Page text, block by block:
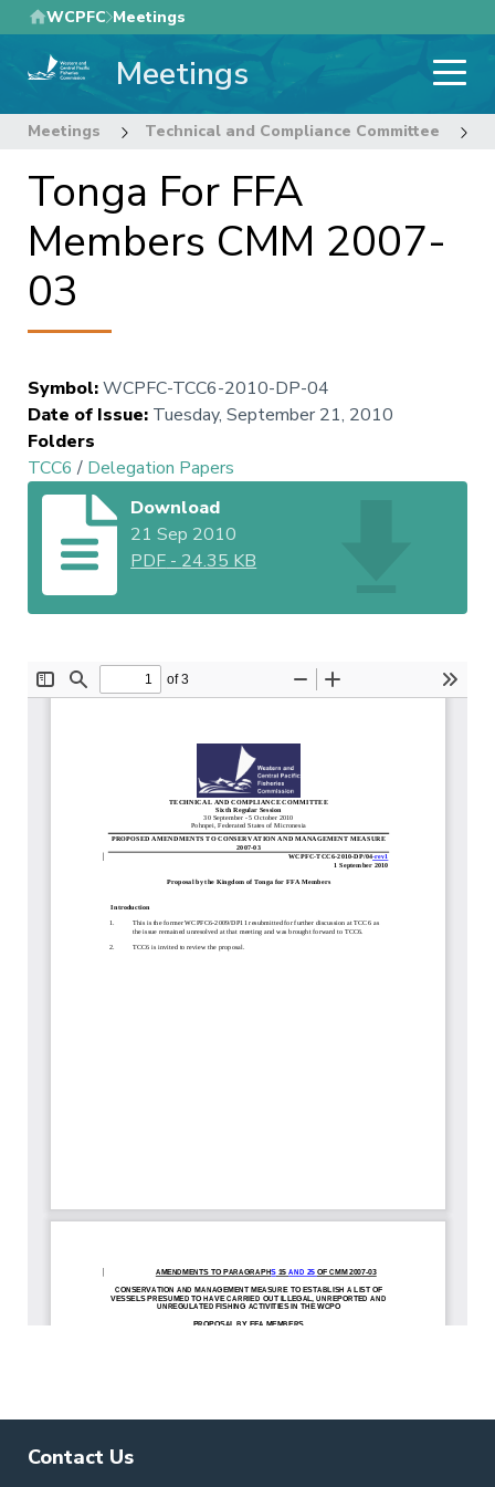
Skip
to
main
WCPFC Meetings
Meetings
Meetings Technical and Compliance Committee
Tonga For FFA
Members CMM 2007-
03
Symbol:WCPFC-TCC6-2010-DP-04
Date of Issue: Tuesday, September 21, 2010
Folders
TCC6 / Delegation Papers
Download
21 Sep 2010
PDF - 24.35 KB
Contact Us